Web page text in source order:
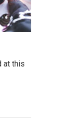
at this